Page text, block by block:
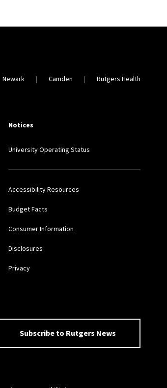
Newark Camden Rutgers Health
Notices
University Operating Status
Accessibility Resources
Budget Facts
Consumer Information
Disclosures
Privacy
Subscribe to Rutgers News